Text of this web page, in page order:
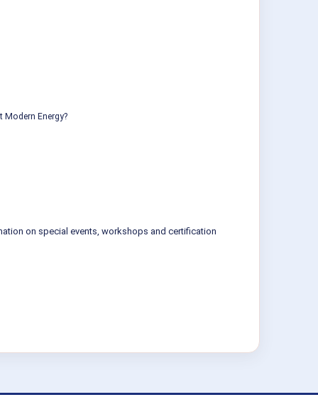
Modern Energy?
on special events, workshops and certification